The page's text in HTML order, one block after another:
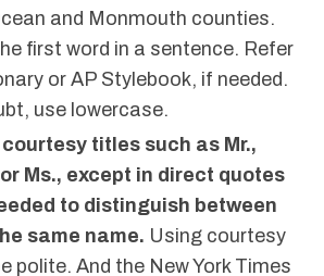
and Monmouth counties.
first word in a sentence. Refer
or AP Stylebook, if needed.
use lowercase.
courtesy titles such as Mr.,
or Ms., except in direct quotes
to distinguish between
same name. Using courtesy
polite. And the New York Times